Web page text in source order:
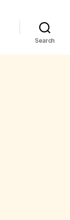
Search